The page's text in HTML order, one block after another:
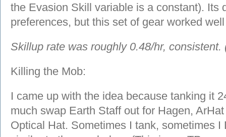
the Evasion Skill variable is a constant). Its
preferences, but this set of gear worked
Skillup rate was roughly 0.48/hr, consistent.
Killing the Mob:
I came up with the idea because tanking it
much swap Earth Staff out for Hagen,
Optical Hat. Sometimes I tank, sometimes I